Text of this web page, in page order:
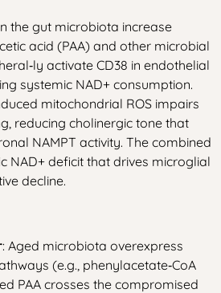
the gut microbiota increase
acid (PAA) and other microbial
activate CD38 in endothelial
systemic NAD+ consumption.
mitochondrial ROS impairs
reducing cholinergic tone that
NAMPT activity. The combined
NAD+ deficit that drives microglial
decline.
: Aged microbiota overexpress
(e.g., phenylacetate‑CoA
PAA crosses the compromised